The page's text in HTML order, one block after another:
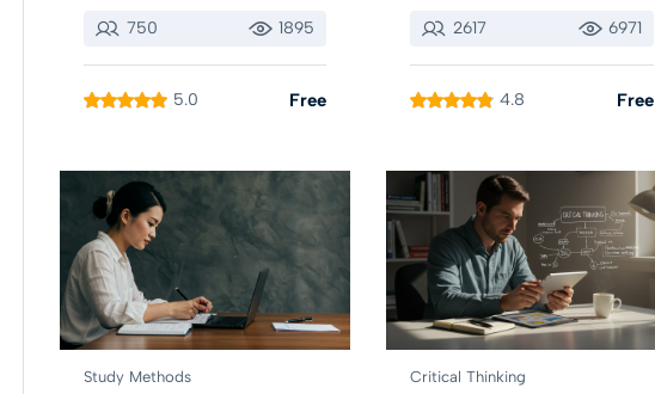
750 1895
5.0 Free
2617 6971
4.8 Free
Study Methods Critical Thinking